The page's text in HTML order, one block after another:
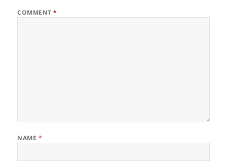
COMMENT*
NAME *